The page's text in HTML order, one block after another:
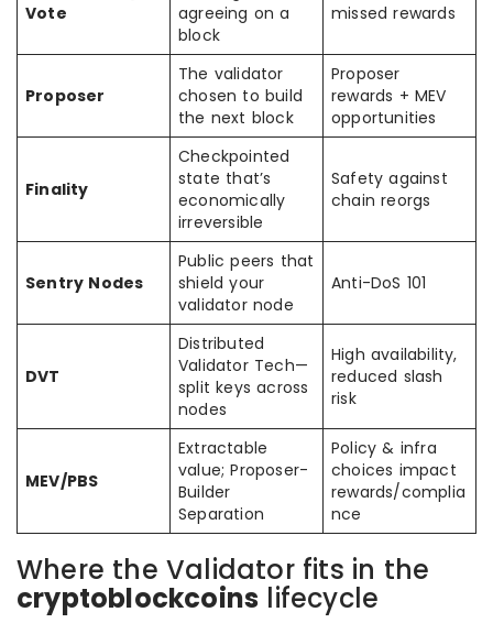
Vote
agreeing on a
block
missed rewards
Proposer
The validator
chosen to build
the next block
Proposer
rewards + MEV
opportunities
Finality
Checkpointed
state that’s
economically
irreversible
Safety against
chain reorgs
Sentry Nodes
Public peers that
shield your
validator node
Anti-DoS 101
DVT
Distributed
Validator Tech—
split keys across
nodes
High availability,
reduced slash
risk
MEV/PBS
Extractable
value; Proposer-
Builder
Separation
Policy & infra
choices impact
rewards/complia
nce
Where the Validator fits in the
cryptoblockcoins lifecycle